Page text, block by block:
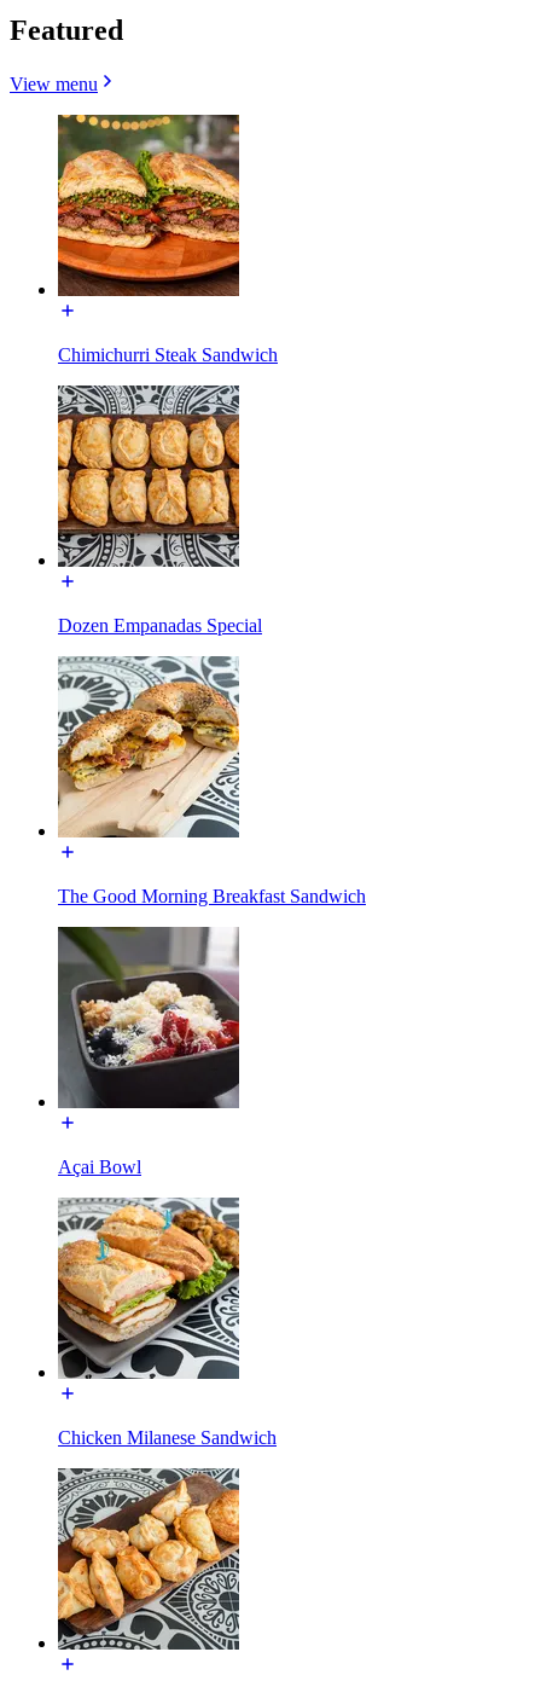
Featured
View menu
Chimichurri Steak Sandwich
Dozen Empanadas Special
The Good Morning Breakfast Sandwich
Açai Bowl
Chicken Milanese Sandwich